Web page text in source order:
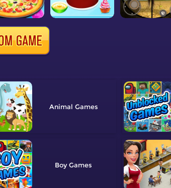
Animal
Boy